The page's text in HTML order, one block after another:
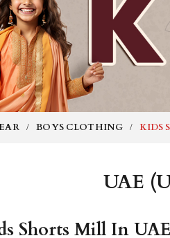
Bengali
Silk Saree
BOYS CLOTHING KIDS
UAE
Shorts Mill In